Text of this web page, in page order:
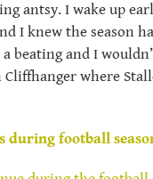
antsy. I wake up
I knew the season
beating and I
where
during football